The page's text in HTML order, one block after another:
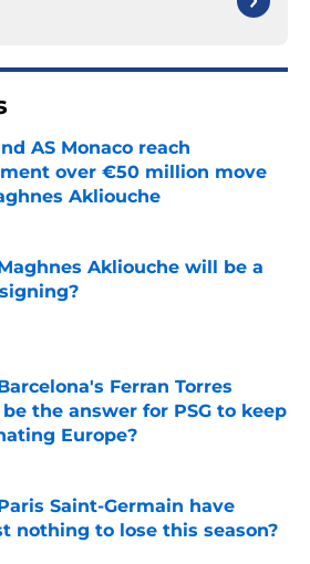
AS Monaco reach
over €50 million move
Akliouche
by on Invalid Date
Akliouche will be a
by on Invalid Date
Ferran Torres
the answer for PSG to keep
Europe?
by on Invalid Date
Saint-Germain have
nothing to lose this season?
by on Invalid Date